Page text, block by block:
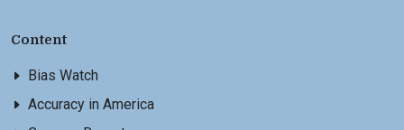
Content
Bias Watch
Accuracy in America